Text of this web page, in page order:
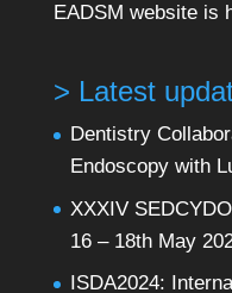
EADSM website is
> Latest
Dentistry
Endoscopy with
XXXIV
16 – 18th May
ISDA2024: